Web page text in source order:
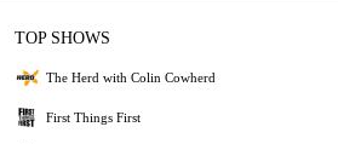
TOP SHOWS
The Herd with Colin Cowherd
First Things First